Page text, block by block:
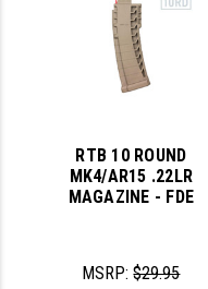
RTB 10 ROUND
MK4/AR15 .22LR
MAGAZINE - FDE
MSRP:$29.95